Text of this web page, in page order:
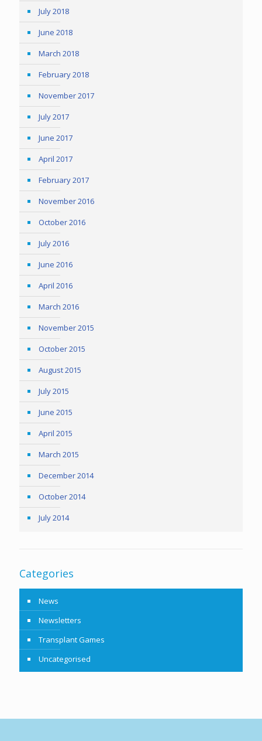
July 2018
June 2018
March 2018
February 2018
November 2017
July 2017
June 2017
April 2017
February 2017
November 2016
October 2016
July 2016
June 2016
April 2016
March 2016
November 2015
October 2015
August 2015
July 2015
June 2015
April 2015
March 2015
December 2014
October 2014
July 2014
Categories
News
Newsletters
Transplant Games
Uncategorised